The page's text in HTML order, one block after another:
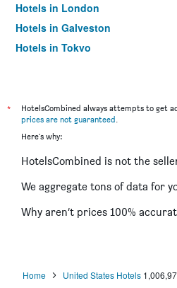
Hotels in London
Hotels in Galveston
Hotels in Tokyo
*
HotelsCombined always attempts to get
prices are not guaranteed.
Here's why:
HotelsCombined is not the
We aggregate tons of data for
Why aren’t prices 100%
Home United States Hotels